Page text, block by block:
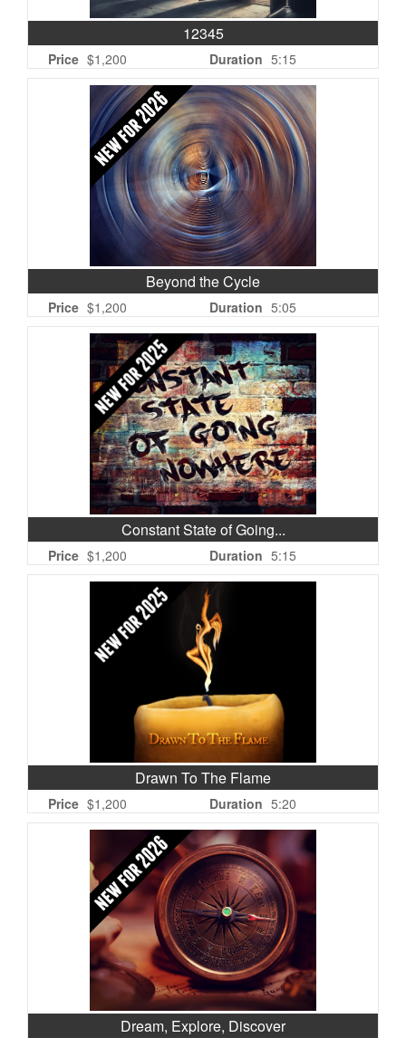
12345
Price $1,200 Duration 5:15
Beyond the Cycle
Price $1,200 Duration 5:05
Constant State of Going...
Price $1,200 Duration 5:15
Drawn To The Flame
Price $1,200 Duration 5:20
Dream, Explore, Discover